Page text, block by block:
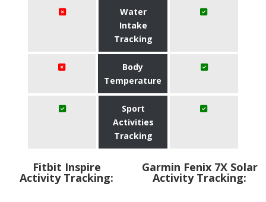
Water
Intake
Tracking
Body
Temperature
Sport
Activities
Tracking
Fitbit Inspire
Activity Tracking:
Garmin Fenix 7X Solar
Activity Tracking: